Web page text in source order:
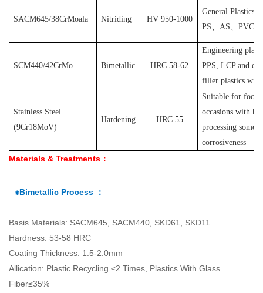
SACM645/38CrMoala Nitriding HV 950-1000
General Plastics
PS
AS PVC
SCM440/42CrMo Bimetallic HRC 58-62
Engineering
PPS, LCP and
filler plastics with
Stainless Steel
(9Cr18MoV)
Hardening HRC 55
Suitable for food,
occasions with
processing some
corrosiveness
Materials & Treatments：
⁕Bimetallic Process ：
Basis Materials: SACM645, SACM440, SKD61, SKD11
Hardness: 53-58 HRC
Coating Thickness: 1.5-2.0mm
Allication: Plastic Recycling ≤2 Times, Plastics With Glass
Fiber≤35%